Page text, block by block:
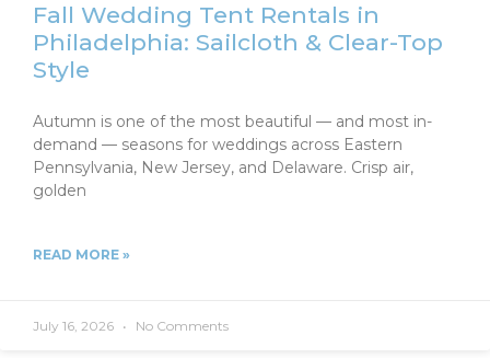
Fall Wedding Tent Rentals in
Philadelphia: Sailcloth & Clear-Top
Style
Autumn is one of the most beautiful — and most in-
demand — seasons for weddings across Eastern
Pennsylvania, New Jersey, and Delaware. Crisp air,
golden
READ MORE »
July 16, 2026 No Comments